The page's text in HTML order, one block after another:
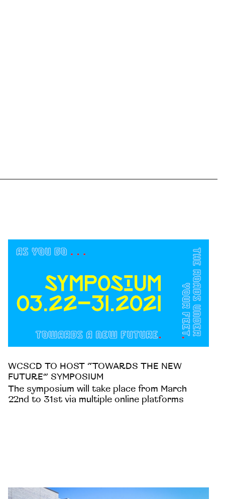
WCSCD TO HOST “TOWARDS THE NEW
FUTURE” SYMPOSIUM
The symposium will take place from March
22nd to 31st via multiple online platforms